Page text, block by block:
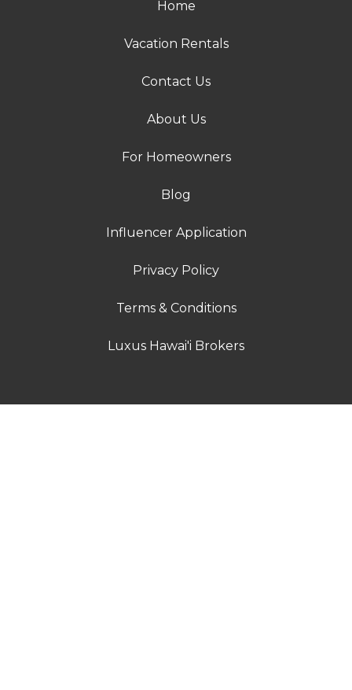
Home
Vacation Rentals
Contact Us
About Us
For Homeowners
Blog
Influencer Application
Privacy Policy
Terms & Conditions
Luxus Hawai'i Brokers